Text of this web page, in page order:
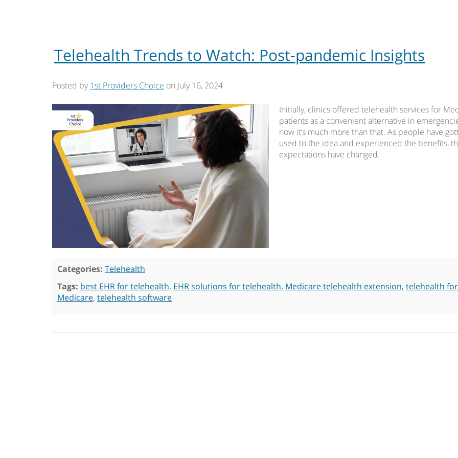
Telehealth Trends to Watch: Post-pandemic Insights
Posted by 1st Providers Choice on July 16, 2024
Initially, clinics offered telehealth services for
patients as a convenient alternative in
now it’s much more than that. As people have
used to the idea and experienced the benefits,
expectations have changed.
Categories: Telehealth
Tags: best EHR for telehealth, EHR solutions for telehealth, Medicare telehealth extension, telehealth for
Medicare, telehealth software